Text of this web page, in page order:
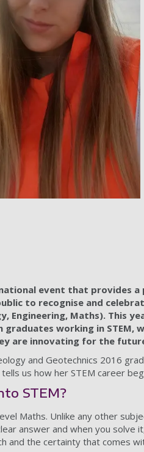
national event that provides
to recognise and
Engineering, Maths). This
graduates working in
are innovating for the
and Geotechnics 2016
us how her STEM career
STEM?
Maths. Unlike any other
answer and when you
and the certainty that comes